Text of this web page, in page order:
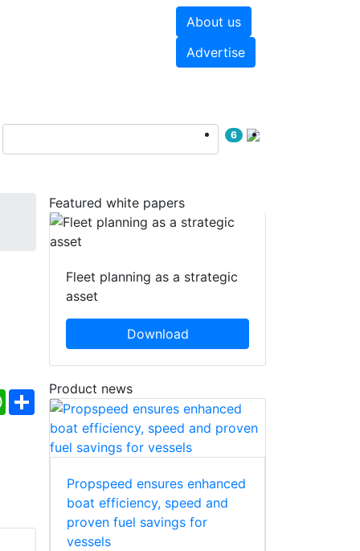
About us
Advertise
6
WhatsApp
Share
Featured white papers
Fleet planning as a strategic
asset
Download
Product news
Propspeed ensures enhanced
boat efficiency, speed and
proven fuel savings for
vessels